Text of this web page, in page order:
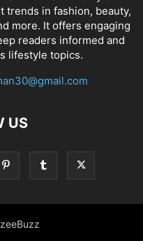
trends in fashion, beauty,
more. It offers engaging
readers informed and
lifestyle topics.
US